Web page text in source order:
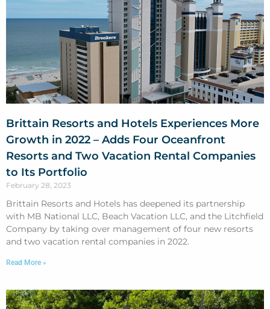
Brittain Resorts and Hotels Experiences More
Growth in 2022 – Adds Four Oceanfront
Resorts and Two Vacation Rental Companies
to Its Portfolio
February 28, 2023
Brittain Resorts and Hotels has deepened its partnership
with MB National LLC, Beach Vacation LLC, and the Litchfield
Company by taking over management of four new resorts
and two vacation rental companies in 2022.
Read More »